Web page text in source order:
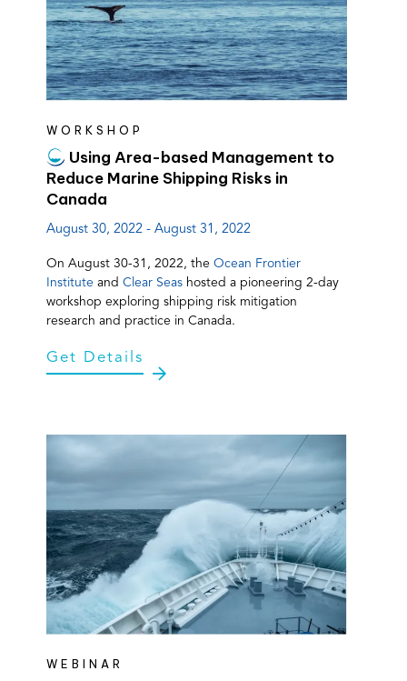
WORKSHOP
Using Area-based Management to
Reduce Marine Shipping Risks in
Canada
August 30, 2022 - August 31, 2022
On August 30-31, 2022, the Ocean Frontier
Institute(opens
in
a
tab)
and Clear Seas(opens
in
a
hosted a pioneering 2-day
workshop exploring shipping risk mitigation
research and practice in Canada.
Get Details
WEBINAR